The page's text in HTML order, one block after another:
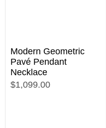
Modern Geometric
Pavé Pendant
Necklace
$1,099.00